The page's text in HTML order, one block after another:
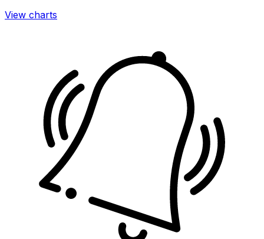
View charts